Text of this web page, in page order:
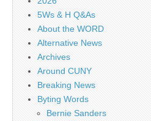
5Ws & H Q&As
About the WORD
Alternative News
Archives
Around CUNY
Breaking News
Byting Words
Bernie Sanders